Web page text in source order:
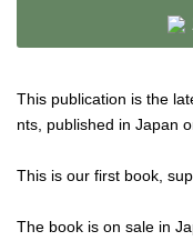
This publication is the
nts, published in Japan
This is our first book,
The book is on sale in